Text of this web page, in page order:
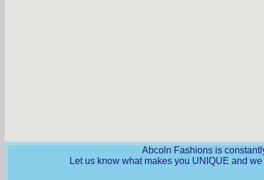
Abcoln Fashions is
Let us know what makes you UNIQUE and